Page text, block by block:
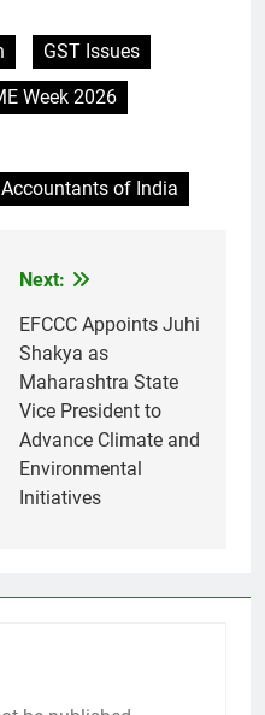
GST Issues
Week 2026
of India
Next:
EFCCC Appoints Juhi
Shakya as
Maharashtra State
Vice President to
Advance Climate and
Environmental
Initiatives